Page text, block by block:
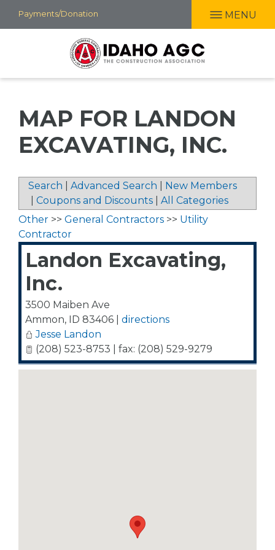
Skip
to
Payments/Donation MENU
MAP FOR LANDON
EXCAVATING, INC.
Search Advanced Search
New Members
Coupons and Discounts
All Categories
Other >> General Contractors >> Utility
Contractor
Landon Excavating,
Inc.
3500 Maiben Ave
Ammon, ID 83406
directions
Jesse Landon
(208) 523-8753 | fax: (208) 529-9279